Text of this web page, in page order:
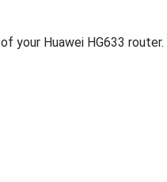
of your Huawei HG633 router.